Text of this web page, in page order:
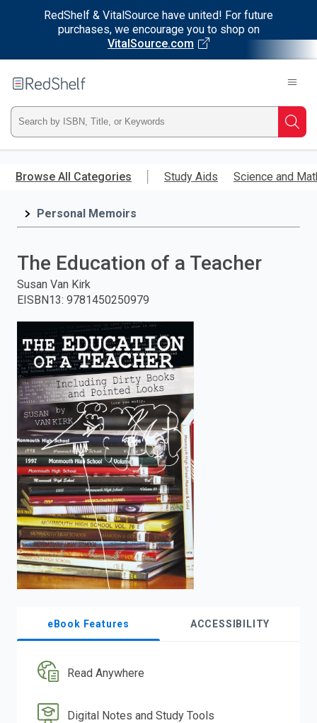
RedShelf & VitalSource have united! For future
purchases, we encourage you to shop on
VitalSource.com
main
RedShelf
Type
ISBN,
Title,
and
press
enter
to
search.
Browse All Categories Study Aids Science and
Personal Memoirs
The Education of a Teacher
Susan Van Kirk
EISBN13: 9781450250979
eBook Features ACCESSIBILITY
Read Anywhere
Digital Notes and Study Tools